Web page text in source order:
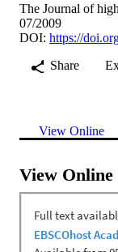
The Journal of
07/2009
DOI: https://
Share
View Online
View Online